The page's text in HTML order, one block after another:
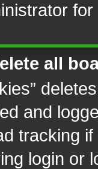
all
and
tracking
login or